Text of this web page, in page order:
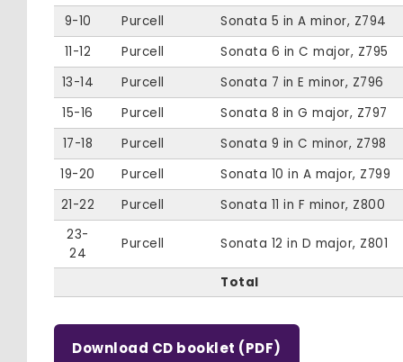
9-10
Purcell
Sonata 5 in A minor, Z794
11-12
Purcell
Sonata 6 in C major, Z795
13-14
Purcell
Sonata 7 in E minor, Z796
15-16
Purcell
Sonata 8 in G major, Z797
17-18
Purcell
Sonata 9 in C minor, Z798
19-20
Purcell
Sonata 10 in A major, Z799
21-22
Purcell
Sonata 11 in F minor, Z800
23-
24
Purcell Sonata 12 in D major, Z801
Total
Download CD booklet (PDF)